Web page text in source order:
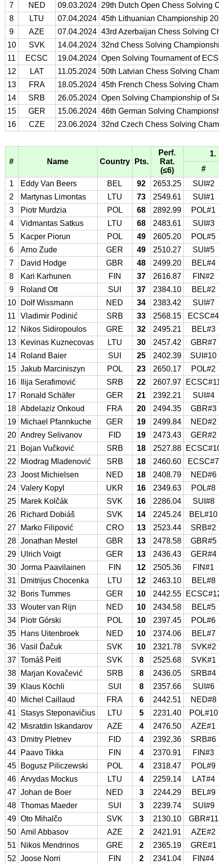
7
NED 09.03.2024 29th Dutch Open Chess Solving
8
LTU 07.04.2024 45th Lithuanian Championship
9
AZE 07.04.2024 43rd Azerbaijan Chess Solving
10
SVK 14.04.2024 32nd Chess Solving
11
ECSC 19.04.2024 Open Solving Tournament of
12
LAT 11.05.2024 50th Latvian Chess Solving
13
FRA 18.05.2024 45th French Chess Solving
14
SRB 26.05.2024 Open Solving Championship of
15
GER 15.06.2024 46th German Solving
16
CZE 23.06.2024 32nd Czech Chess Solving
# Name Country Pts.
Perf.
Rat.
(≤6)
1.
#
1
Eddy Van Beers BEL 92 2653.25
SUI#2
2
Martynas Limontas LTU 73 2549.61
SUI#1
3
Piotr Murdzia POL 68 2892.99
POL#1
4
Vidmantas Satkus LTU 68 2483.61
SUI#3
5
Kacper Piorun POL 49 2605.20
POL#5
6
Arno Zude GER 49 2510.27
SUI#5
7
David Hodge GBR 48 2499.20
BEL#4
8
Kari Karhunen FIN 37 2616.87
FIN#2
9
Roland Ott SUI 37 2384.10
BEL#2
10
Dolf Wissmann NED 34 2383.42
SUI#7
11
Vladimir Podinić SRB 33 2568.15
ECSC#4
12
Nikos Sidiropoulos GRE 32 2495.21
BEL#3
13
Kevinas Kuznecovas LTU 30 2457.42
GBR#7
14
Roland Baier SUI 25 2402.39
SUI#10
15 Jakub Marciniszyn POL 23 2650.17
POL#2
16
Ilija Serafimović SRB 22 2607.97
17
Ronald Schäfer GER 21 2392.21
SUI#4
18 Abdelaziz Onkoud FRA 20 2494.35
GBR#3
19
Michael Pfannkuche GER 19 2499.84
NED#2
20 Andrey Selivanov FID 19 2473.43
GER#2
21
Bojan Vučković SRB 18 2527.88
22
Miodrag Mladenović SRB 18 2460.60
ECSC#7
23 Joost Michielsen NED 18 2408.79
NED#6
24 Valery Kopyl UKR 16 2349.63
POL#8
25
Marek Kolčák SVK 16 2286.04
SUI#8
26
Richard Dobiáš SVK 14 2245.24
BEL#10
27
Marko Filipović CRO 13 2523.44
SRB#2
28 Jonathan Mestel GBR 13 2478.58
GBR#5
29 Ulrich Voigt GER 13 2436.43
GER#4
30 Jorma Paavilainen FIN 12 2505.36
FIN#1
31
Dmitrijus Chocenka LTU 12 2463.10
BEL#8
32
Boris Tummes GER 10 2442.55
33 Wouter van Rijn NED 10 2434.58
BEL#5
34
Piotr Górski POL 10 2397.45
POL#6
35
Hans Uitenbroek NED 10 2374.06
BEL#7
36 Vasil Ďačuk SVK 10 2321.78
SVK#2
37 Tomáš Peitl SVK 8 2525.68
SVK#1
38
Marjan Kovačević SRB 8 2436.05
SRB#4
39
Klaus Köchli SUI 8 2357.66
SUI#6
40
Michel Caillaud FRA 6 2442.51
NED#8
41
Stasys Steponavičius LTU 5 2231.40
POL#10
42
Misratdin Iskandarov AZE 4 2476.50
AZE#1
43
Dmitry Pletnev FID 4 2392.36
SRB#6
44
Paavo Tikka FIN 4 2370.91
FIN#3
45
Bogusz Piliczewski POL 4 2318.47
POL#9
46 Arvydas Mockus LTU 4 2259.14
LAT#4
47 Johan de Boer NED 3 2244.29
BEL#9
48 Thomas Maeder SUI 3 2239.74
SUI#9
49 Oto Mihalčo SVK 3 2130.10
GBR#11
50 Amil Abbasov AZE 2 2421.91
AZE#2
51
Nikos Mendrinos GRE 2 2365.19
GRE#1
52 Joose Norri FIN 2 2341.04 FIN#4